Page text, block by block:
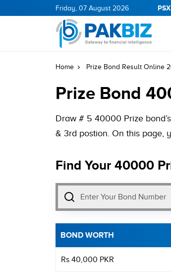
Friday, 07 August 2026
BOP 36.05 0.05 NPL 73.23 1.05
Home Prize Bond Result Online
Prize Bond
Draw # 5 40000 Prize
& 3rd postion. On this page,
Find Your 40000
BOND WORTH
Rs 40,000 PKR